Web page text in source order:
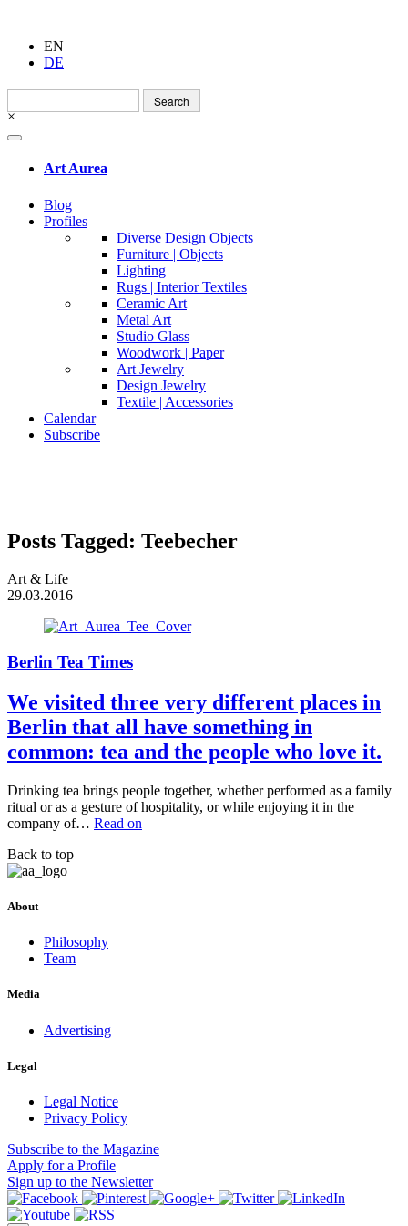
EN
DE
Search
for:
×
Art Aurea
Blog
Profiles
Diverse Design Objects
Furniture | Objects
Lighting
Rugs | Interior Textiles
Ceramic Art
Metal Art
Studio Glass
Woodwork | Paper
Art Jewelry
Design Jewelry
Textile | Accessories
Calendar
Subscribe
Posts Tagged: Teebecher
Art & Life
29.03.2016
Berlin Tea Times
We visited three very different places in
Berlin that all have something in
common: tea and the people who love it.
Drinking tea brings people together, whether performed as a family
ritual or as a gesture of hospitality, or while enjoying it in the
company of… Read on
Back to top
About
Philosophy
Team
Media
Advertising
Legal
Legal Notice
Privacy Policy
Subscribe to the Magazine
Apply for a Profile
Sign up to the Newsletter